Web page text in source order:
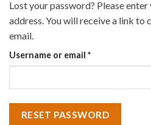
Lost your password? Please
address. You will receive a link to
email.
Username or email *Required
RESET PASSWORD